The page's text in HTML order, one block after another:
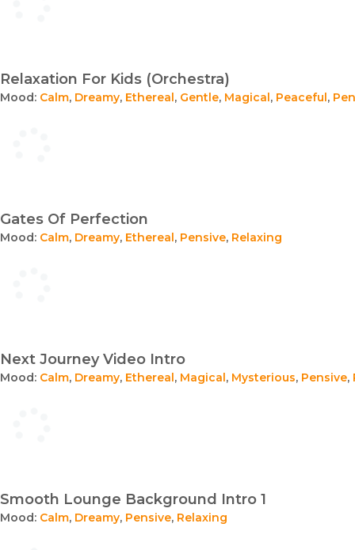
Relaxation For Kids (Orchestra)
Mood: Calm, Dreamy, Ethereal, Gentle, Magical, Peaceful,
Gates Of Perfection
Mood: Calm, Dreamy, Ethereal, Pensive, Relaxing
Next Journey Video Intro
Mood: Calm, Dreamy, Ethereal, Magical, Mysterious, Pensive,
Smooth Lounge Background Intro 1
Mood: Calm, Dreamy, Pensive, Relaxing